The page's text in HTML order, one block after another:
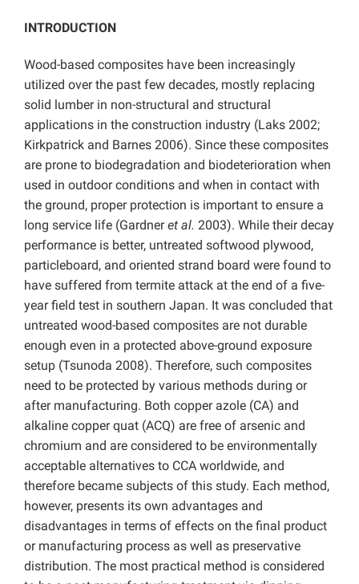
INTRODUCTION
Wood-based composites have been increasingly
utilized over the past few decades, mostly replacing
solid lumber in non-structural and structural
applications in the construction industry (Laks 2002;
Kirkpatrick and Barnes 2006). Since these composites
are prone to biodegradation and biodeterioration when
used in outdoor conditions and when in contact with
the ground, proper protection is important to ensure a
long service life (Gardneret al. 2003). While their decay
performance is better, untreated softwood plywood,
particleboard, and oriented strand board were found to
have suffered from termite attack at the end of a five-
year field test in southern Japan. It was concluded that
untreated wood-based composites are not durable
enough even in a protected above-ground exposure
setup (Tsunoda 2008). Therefore, such composites
need to be protected by various methods during or
after manufacturing. Both copper azole (CA) and
alkaline copper quat (ACQ) are free of arsenic and
chromium and are considered to be environmentally
acceptable alternatives to CCA worldwide, and
therefore became subjects of this study. Each method,
however, presents its own advantages and
disadvantages in terms of effects on the final product
or manufacturing process as well as preservative
distribution. The most practical method is considered